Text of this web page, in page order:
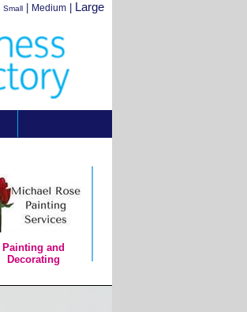
Small Medium Large
Painting and
Decorating